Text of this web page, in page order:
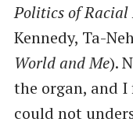
Politics of Racial
Kennedy, Ta-
World and Me).
the organ, and
could not